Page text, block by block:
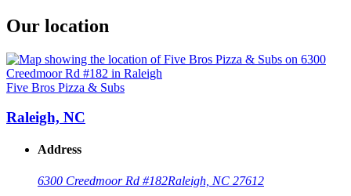
Our location
Five Bros Pizza & Subs
Raleigh, NC
Address
6300 Creedmoor Rd #182Raleigh, NC 27612